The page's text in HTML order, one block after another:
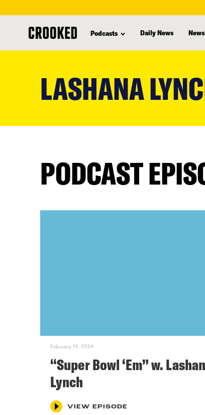
Podcasts Daily News
LASHANA
PODCAST
February 14, 2024
“Super Bowl ‘Em” w.
Lynch
VIEW EPISODE